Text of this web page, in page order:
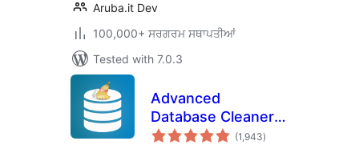
Aruba.it Dev
100,000+ ਸਰਗਰਮ ਸਥਾਪਤੀਆਂ
Tested with 7.0.3
Advanced
Database Cleaner –
Optimize & Clean
(1,943total
ratings
)